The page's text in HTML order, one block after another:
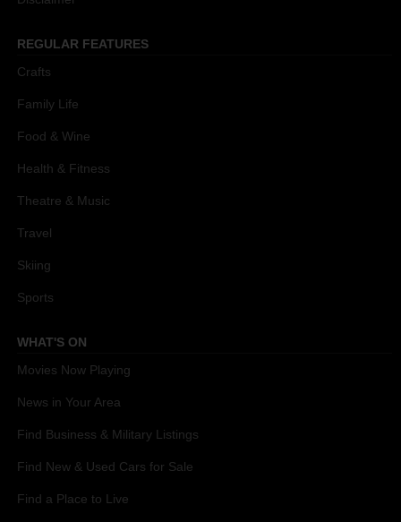
REGULAR FEATURES
Crafts
Family Life
Food & Wine
Health & Fitness
Theatre & Music
Travel
Skiing
Sports
WHAT'S ON
Movies Now Playing
News in Your Area
Find Business & Military Listings
Find New & Used Cars for Sale
Find a Place to Live